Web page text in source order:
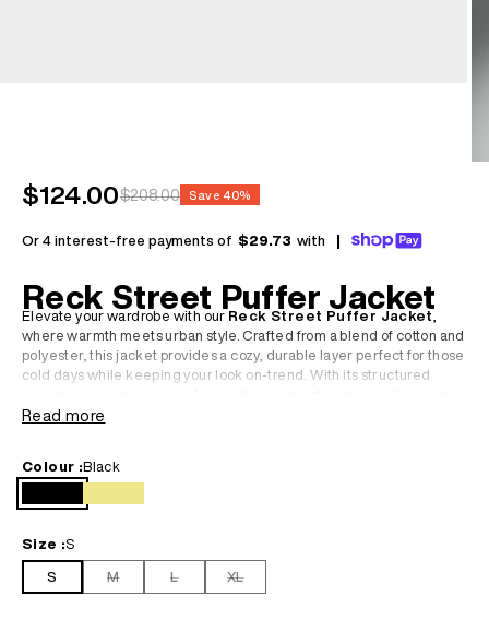
Sale price
$124.00Regular price
$208.00 Save 40%
Or 4 interest-free payments of $29.73 with
Reck Street Puffer Jacket
Elevate your wardrobe with our Reck Street Puffer Jacket
where warmth meets urban style. Crafted from a blend of cotton and
polyester, this jacket provides a cozy, durable layer perfect for those
cold days while keeping your look on-trend. With its structured
casual outfit.
• Puffer design ensures maximum warmth while maintaining a sleek
• Essentials for your wardrobe, easy to style with any casual outfit
Read more
Colour : Black
Black Khaki
Size :S
S M L XL